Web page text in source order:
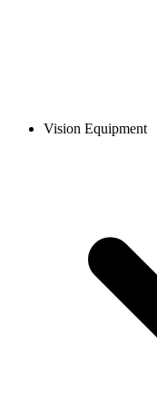
Vision Equipment